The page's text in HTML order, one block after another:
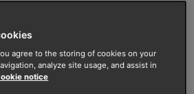
flying t-shirts,
agree to the storing of cookies on your
analyze site usage, and assist in
notice